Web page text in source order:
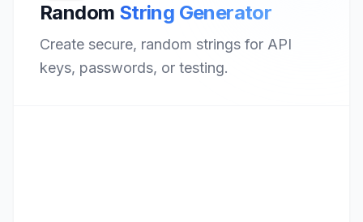
Random String Generator
Create secure, random strings for API
keys, passwords, or testing.